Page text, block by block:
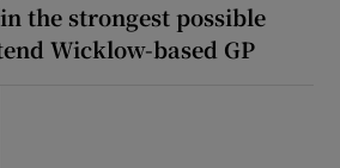
the strongest possible
Wicklow-based GP